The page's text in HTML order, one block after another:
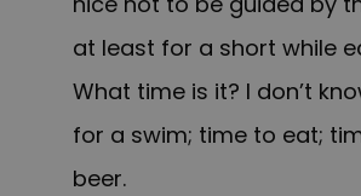
at least for a short while
What time is it? I don’t
for a swim; time to eat;
beer.